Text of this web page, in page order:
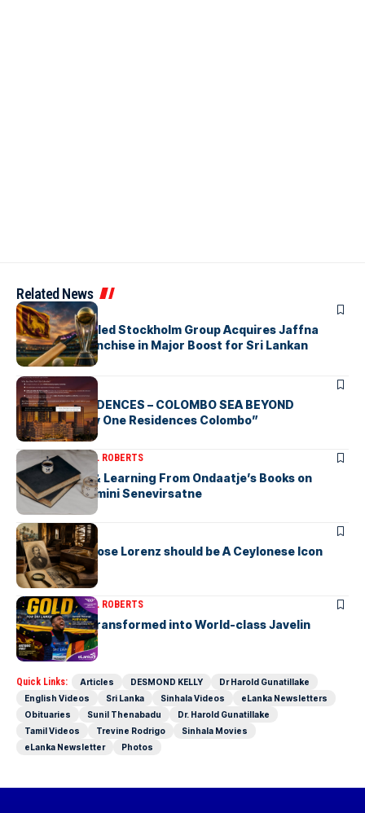
Related News
ARTICLES
Zaheer Khan-led Stockholm Group Acquires Jaffna
Kings LPL Franchise in Major Boost for Sri Lankan
Cricket
ARTICLES
BAY ONE RESIDENCES – COLOMBO SEA BEYOND
“Discover Bay One Residences Colombo”
ARTICLESMICHAEL ROBERTS
Deciphering & Learning From Ondaatje’s Books on
Ceylon-by Gamini Senevirsatne
ARTICLES
Charles Ambrose Lorenz should be A Ceylonese Icon
Today as well
ARTICLES MICHAEL ROBERTS
A Cricketer Transformed into World-class Javelin
Thrower
Quick Links: Articles DESMOND KELLY
Dr Harold Gunatillake
English Videos
Sri Lanka Sinhala Videos
eLanka Newsletters
Obituaries
Sunil Thenabadu
Dr. Harold Gunatillake
Tamil Videos
Trevine Rodrigo
Sinhala Movies
eLanka Newsletter
Photos